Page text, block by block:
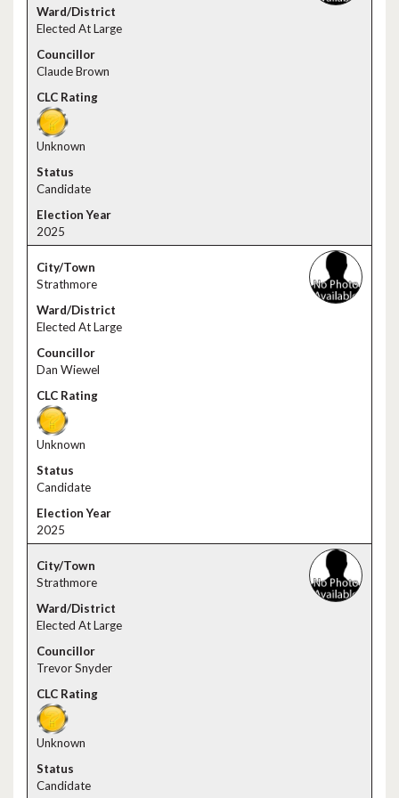
Elected At Large
Claude Brown
Unknown
Candidate
2025
Strathmore
Elected At Large
Dan Wiewel
Unknown
Candidate
2025
Strathmore
Elected At Large
Trevor Snyder
Unknown
Candidate